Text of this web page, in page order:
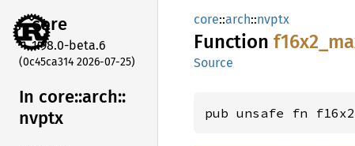
core
1.98.0-beta.6
(0c45ca314 2026-07-25)
In core::arch::
nvptx
core::arch::nvptx
Function f16x2_
Source
pub unsafe fn